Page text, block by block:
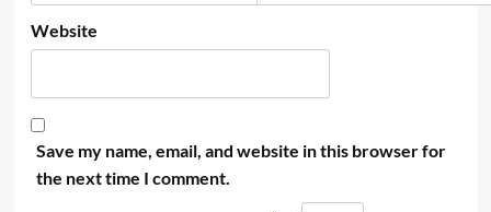
Website
Save my name, email, and website in this browser for
the next time I comment.